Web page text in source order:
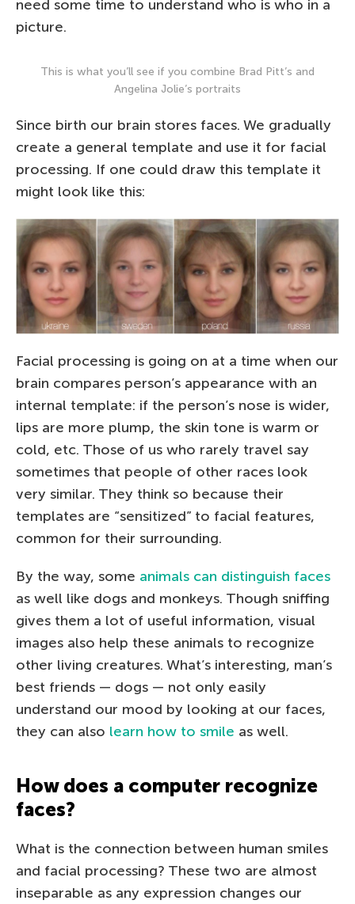
need some time to understand who is who in a
picture.
This is what you’ll see if you combine Brad Pitt’s and
Angelina Jolie’s portraits
Since birth our brain stores faces. We gradually
create a general template and use it for facial
processing. If one could draw this template it
might look like this:
Facial processing is going on at a time when our
brain compares person’s appearance with an
internal template: if the person’s nose is wider,
lips are more plump, the skin tone is warm or
cold, etc. Those of us who rarely travel say
sometimes that people of other races look
very similar. They think so because their
templates are “sensitized” to facial features,
common for their surrounding.
By the way, some animals can distinguish faces
as well like dogs and monkeys. Though sniffing
gives them a lot of useful information, visual
images also help these animals to recognize
other living creatures. What’s interesting, man’s
best friends — dogs — not only easily
understand our mood by looking at our faces,
they can also learn how to smile as well.
How does a computer recognize
faces?
What is the connection between human smiles
and facial processing? These two are almost
inseparable as any expression changes our